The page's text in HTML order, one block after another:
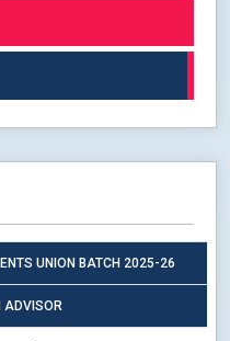
UNION BATCH 2025-26
ADVISOR